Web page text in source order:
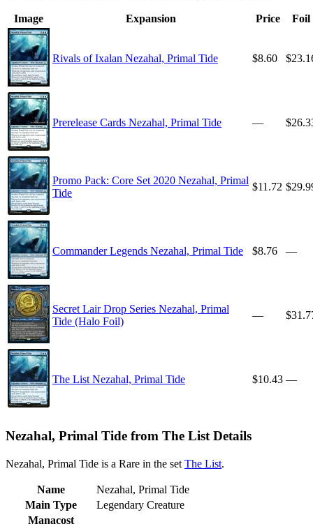
Image Expansion Price Foil
Rivals of Ixalan Nezahal, Primal Tide $8.60
Prerelease Cards Nezahal, Primal Tide —
Promo Pack: Core Set 2020 Nezahal, Primal
Tide
$11.72
Commander Legends Nezahal, Primal Tide $8.76 —
Secret Lair Drop Series Nezahal, Primal
Tide (Halo Foil)
—
The List Nezahal, Primal Tide $10.43 —
Nezahal, Primal Tide from The List Details
Nezahal, Primal Tide is a Rare in the set The List.
Name
Nezahal, Primal Tide
Main Type
Legendary Creature
Manacost